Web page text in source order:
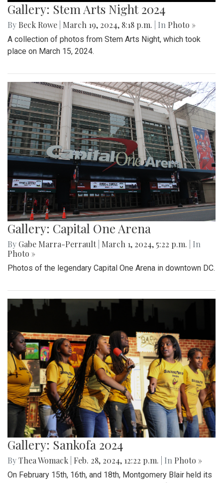
Gallery: Stem Arts Night 2024
By Beck Rowe March 19, 2024, 8:18 p.m. | In Photo »
A collection of photos from Stem Arts Night, which took
place on March 15, 2024.
Gallery: Capital One Arena
By Gabe Marra-Perrault March 1, 2024, 5:22 p.m.
| In
Photo »
Photos of the legendary Capital One Arena in downtown DC.
Gallery: Sankofa 2024
ByThea Womack Feb. 28, 2024, 12:22 p.m. | In Photo »
On February 15th, 16th, and 18th, Montgomery Blair held its